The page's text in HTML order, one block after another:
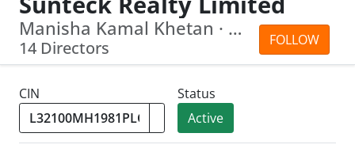
FOLLOW
Manisha Kamal Khetan · Kamal Khetan
14 Directors
CIN
Status
Active